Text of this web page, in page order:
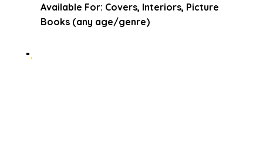
Available For: Covers, Interiors, Picture
Books (any age/genre)